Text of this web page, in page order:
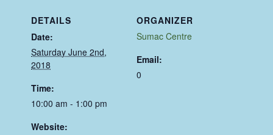
DETAILS
Date:
Saturday June 2nd,
2018
Time:
10:00 am - 1:00 pm
Website:
ORGANIZER
Sumac Centre
Email:
0